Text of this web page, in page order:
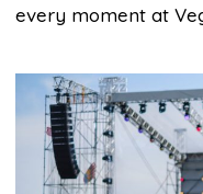
every moment at